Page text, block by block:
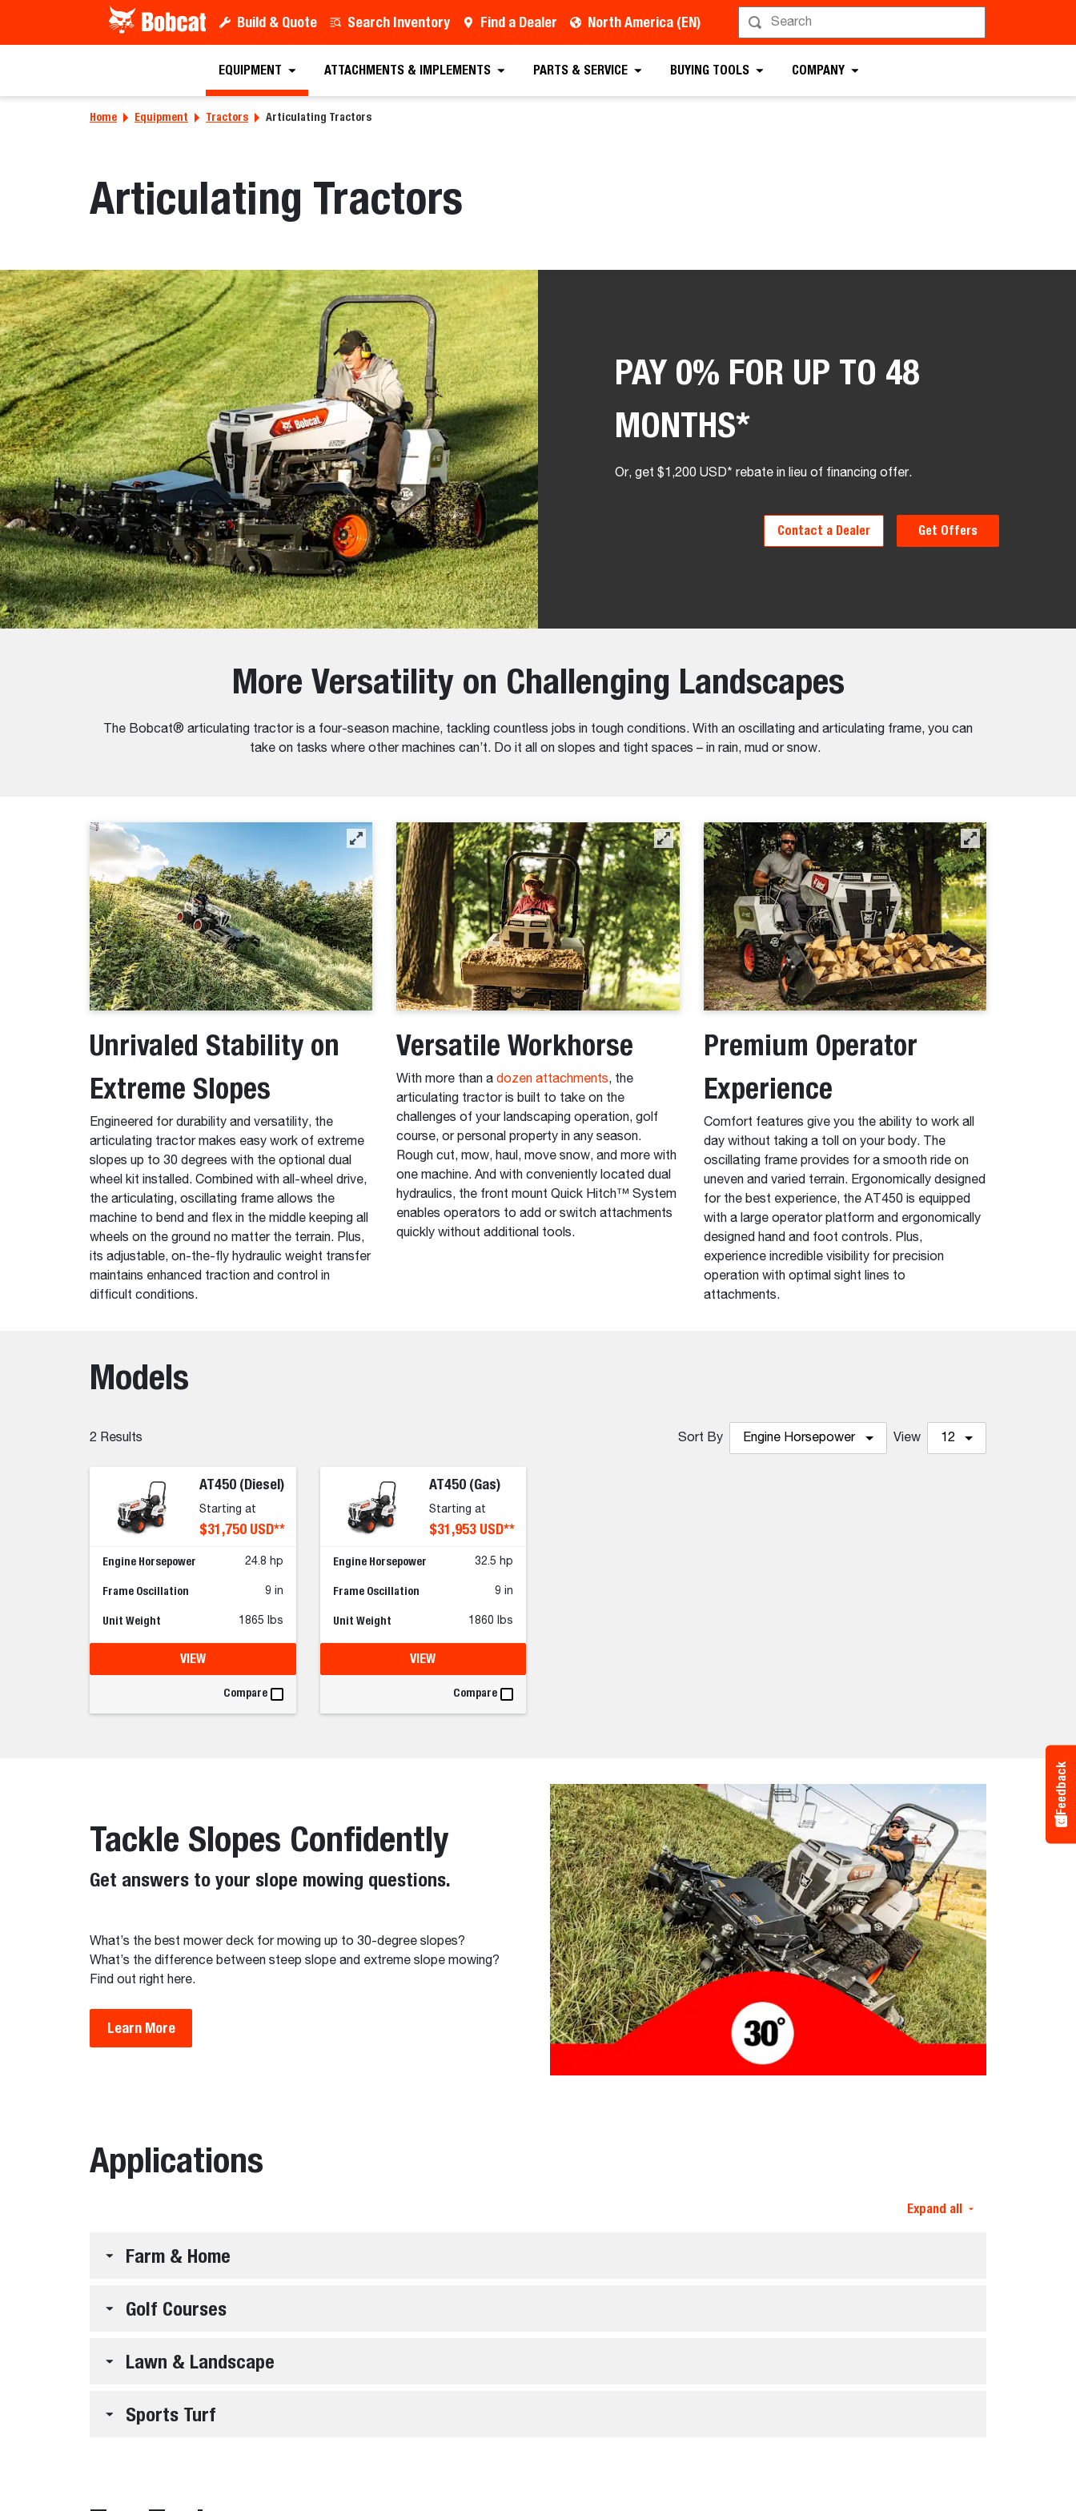
Build & Quote Search Inventory Find a Dealer North America (EN)
EQUIPMENT ATTACHMENTS & IMPLEMENTS PARTS & SERVICE BUYING TOOLS COMPANY
Home Equipment Tractors Articulating Tractors
Articulating Tractors
PAY 0% FOR UP TO 48
MONTHS*
Or, get $1,200 USD* rebate in lieu of financing offer.
Contact a Dealer Get Offers
More Versatility on Challenging Landscapes
The Bobcat® articulating tractor is a four-season machine, tackling countless jobs in tough conditions. With an oscillating and articulating frame, you can
take on tasks where other machines can’t. Do it all on slopes and tight spaces – in rain, mud or snow.
Unrivaled Stability on
Extreme Slopes
Engineered for durability and versatility, the
articulating tractor makes easy work of extreme
slopes up to 30 degrees with the optional dual
wheel kit installed. Combined with all-wheel drive,
the articulating, oscillating frame allows the
machine to bend and flex in the middle keeping all
wheels on the ground no matter the terrain. Plus,
its adjustable, on-the-fly hydraulic weight transfer
maintains enhanced traction and control in
difficult conditions.
Versatile Workhorse
With more than adozen attachments, the
articulating tractor is built to take on the
challenges of your landscaping operation, golf
course, or personal property in any season.
Rough cut, mow, haul, move snow, and more with
one machine. And with conveniently located dual
hydraulics, the front mount Quick Hitch™ System
enables operators to add or switch attachments
quickly without additional tools.
Premium Operator
Experience
Comfort features give you the ability to work all
day without taking a toll on your body. The
oscillating frame provides for a smooth ride on
uneven and varied terrain. Ergonomically designed
for the best experience, the AT450 is equipped
with a large operator platform and ergonomically
designed hand and foot controls. Plus,
experience incredible visibility for precision
operation with optimal sight lines to
attachments.
Models
2 Results Sort By Engine Horsepower View 12
AT450 (Diesel)
Starting at
$31,750 USD**
Engine Horsepower 24.8 hp
Frame Oscillation 9 in
Unit Weight 1865 lbs
VIEW
Compare
AT450 (Gas)
Starting at
$31,953 USD**
Engine Horsepower 32.5 hp
Frame Oscillation 9 in
Unit Weight 1860 lbs
VIEW
Compare
Tackle Slopes Confidently
Get answers to your slope mowing questions.
What’s the best mower deck for mowing up to 30-degree slopes?
What’s the difference between steep slope and extreme slope mowing?
Find out right here.
Learn More
Applications
Expand all
Farm & Home
Golf Courses
Lawn & Landscape
Sports Turf
Feedback